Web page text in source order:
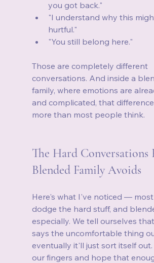
you got back."
"I understand why this
hurtful."
"You still belong here."
Those are completely different
conversations. And inside a
family, where emotions are
and complicated, that
more than most people think.
The Hard Conversations
Blended Family Avoids
Here's what I've noticed — most
dodge the hard stuff, and
especially. We tell ourselves
says the uncomfortable thing
eventually it'll just sort itself out.
our fingers and hope that